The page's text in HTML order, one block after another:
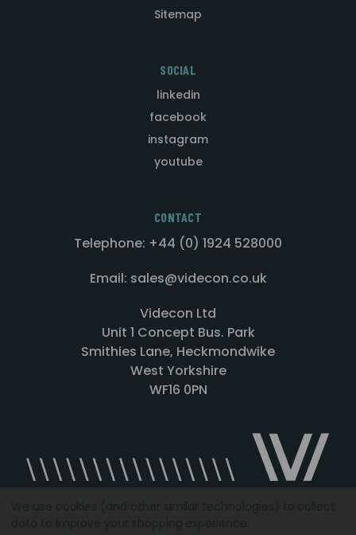
Sitemap
SOCIAL
linkedin
facebook
instagram
youtube
CONTACT
Telephone: +44 (0) 1924 528000
Email: sales@videcon.co.uk
Videcon Ltd
Unit 1 Concept Bus. Park
Smithies Lane, Heckmondwike
West Yorkshire
WF16 0PN